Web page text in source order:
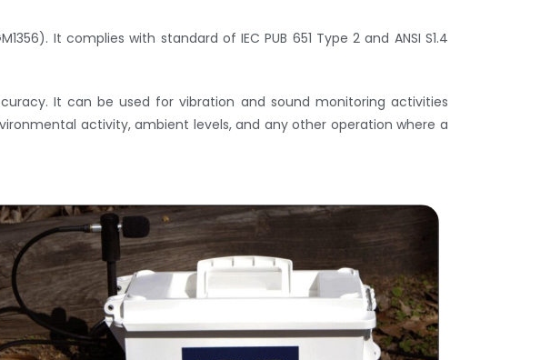
It complies with standard of IEC PUB 651 Type 2 and ANSI S1.4
It can be used for vibration and sound monitoring activities
activity, ambient levels, and any other operation where a